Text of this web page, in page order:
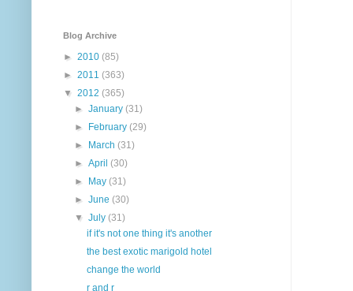
Blog Archive
► 2010 (85)
► 2011 (363)
▼ 2012 (365)
►January(31)
►
February(29)
►
March(31)
►April(30)
►
May(31)
►June(30)
▼July(31)
if it's not one thing it's another
the best exotic marigold hotel
change the world
r and r